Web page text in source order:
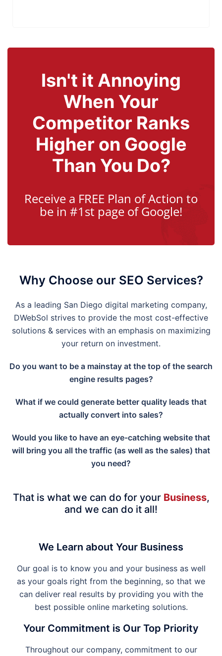
Isn't it Annoying
When Your
Competitor Ranks
Higher on Google
Than You Do?
Receive a FREE Plan of Action to
be in #1st page of Google!
Why Choose our SEO Services?
As a leading San Diego digital marketing company,
DWebSol strives to provide the most cost-effective
solutions & services with an emphasis on maximizing
your return on investment.
Do you want to be a mainstay at the top of the search
engine results pages?
What if we could generate better quality leads that
actually convert into sales?
Would you like to have an eye-catching website that
will bring you all the traffic (as well as the sales) that
you need?
That is what we can do for your Business,
and we can do it all!
We Learn about Your Business
Our goal is to know you and your business as well
as your goals right from the beginning, so that we
can deliver real results by providing you with the
best possible online marketing solutions.
Your Commitment is Our Top Priority
Throughout our company, commitment to our